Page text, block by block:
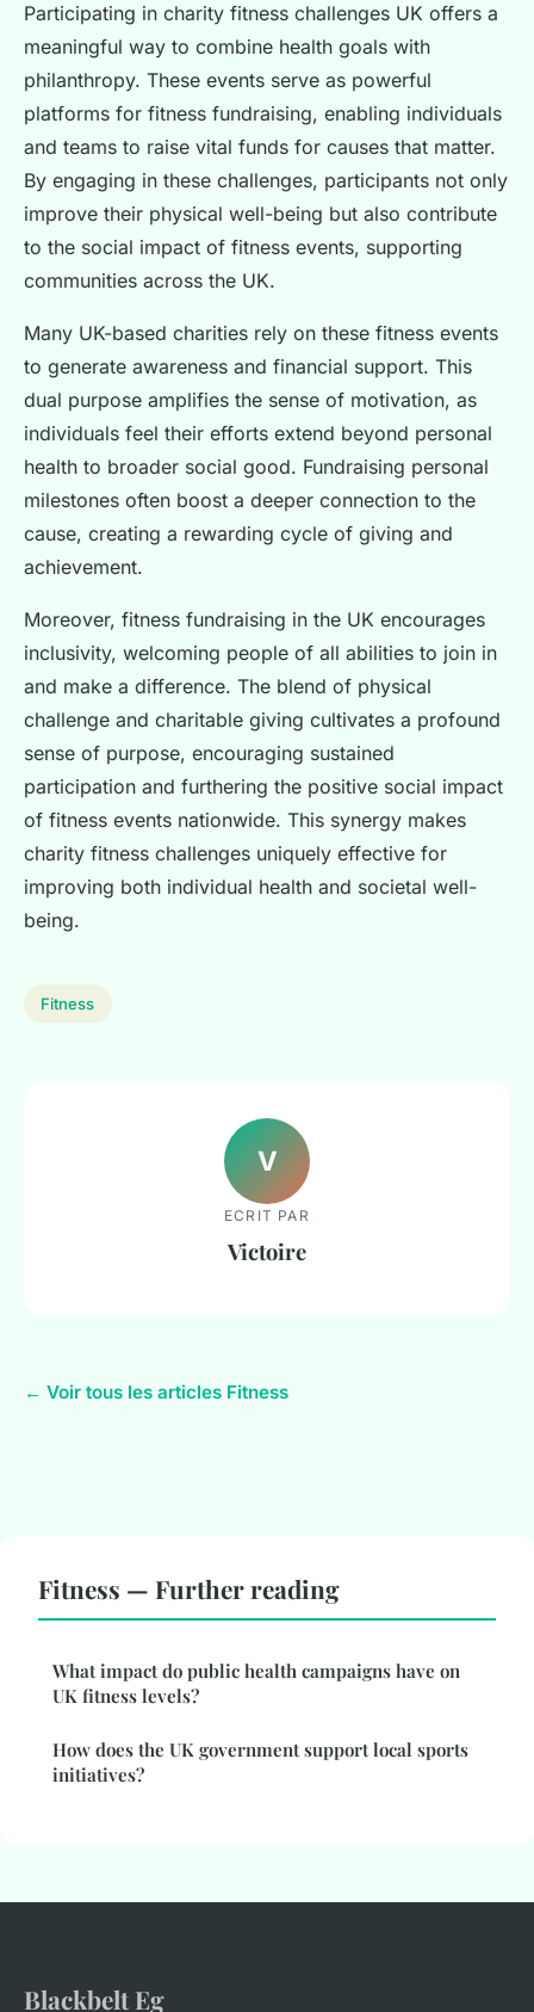
Participating in charity fitness challenges UK offers a
meaningful way to combine health goals with
philanthropy. These events serve as powerful
platforms for fitness fundraising, enabling individuals
and teams to raise vital funds for causes that matter.
By engaging in these challenges, participants not only
improve their physical well-being but also contribute
to the social impact of fitness events, supporting
communities across the UK.
Many UK-based charities rely on these fitness events
to generate awareness and financial support. This
dual purpose amplifies the sense of motivation, as
individuals feel their efforts extend beyond personal
health to broader social good. Fundraising personal
milestones often boost a deeper connection to the
cause, creating a rewarding cycle of giving and
achievement.
Moreover, fitness fundraising in the UK encourages
inclusivity, welcoming people of all abilities to join in
and make a difference. The blend of physical
challenge and charitable giving cultivates a profound
sense of purpose, encouraging sustained
participation and furthering the positive social impact
of fitness events nationwide. This synergy makes
charity fitness challenges uniquely effective for
improving both individual health and societal well-
being.
Fitness
V
ECRIT PAR
Victoire
← Voir tous les articles Fitness
Fitness — Further reading
What impact do public health campaigns have on
UK fitness levels?
How does the UK government support local sports
initiatives?
Blackbelt Eg